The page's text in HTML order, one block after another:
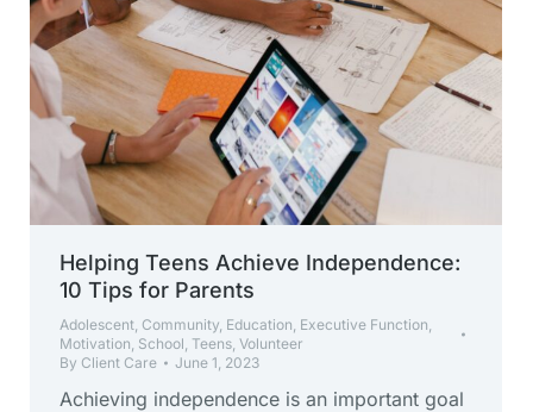
Helping Teens Achieve Independence:
10 Tips for Parents
Adolescent Community Education Executive Function
Motivation School Teens Volunteer
By Client Care June 1, 2023
Achieving independence is an important goal